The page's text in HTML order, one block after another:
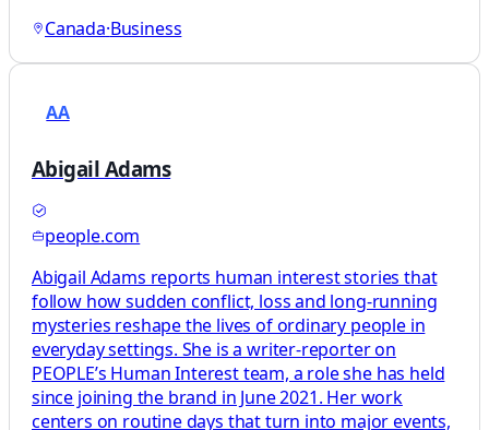
Canada·Business
AA
Abigail Adams
people.com
Abigail Adams reports human interest stories that
follow how sudden conflict, loss and long-running
mysteries reshape the lives of ordinary people in
everyday settings. She is a writer-reporter on
PEOPLE’s Human Interest team, a role she has held
since joining the brand in June 2021. Her work
centers on routine days that turn into major events,